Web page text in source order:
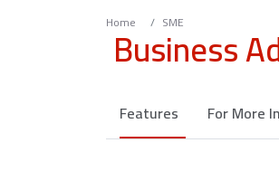
Home SME
Business
Features For More